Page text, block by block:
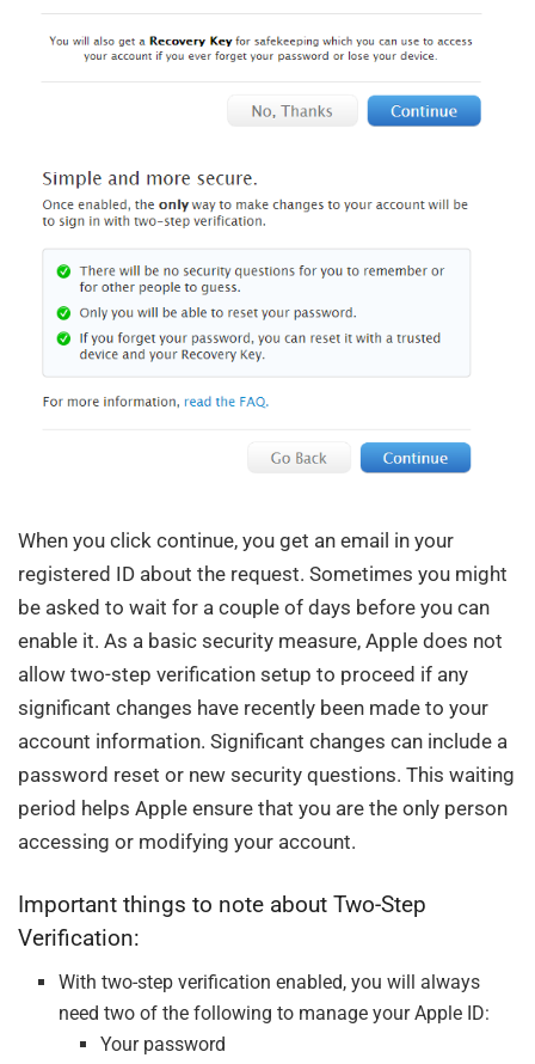
When you click continue, you get an email in your
registered ID about the request. Sometimes you might
be asked to wait for a couple of days before you can
enable it. As a basic security measure, Apple does not
allow two-step verification setup to proceed if any
significant changes have recently been made to your
account information. Significant changes can include a
password reset or new security questions. This waiting
period helps Apple ensure that you are the only person
accessing or modifying your account.
Important things to note about Two-Step
Verification:
With two-step verification enabled, you will always
need two of the following to manage your Apple ID:
Your password